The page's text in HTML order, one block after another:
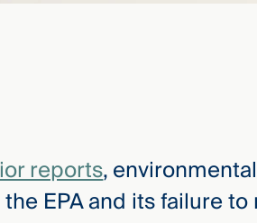
reports,
EPA and its failure